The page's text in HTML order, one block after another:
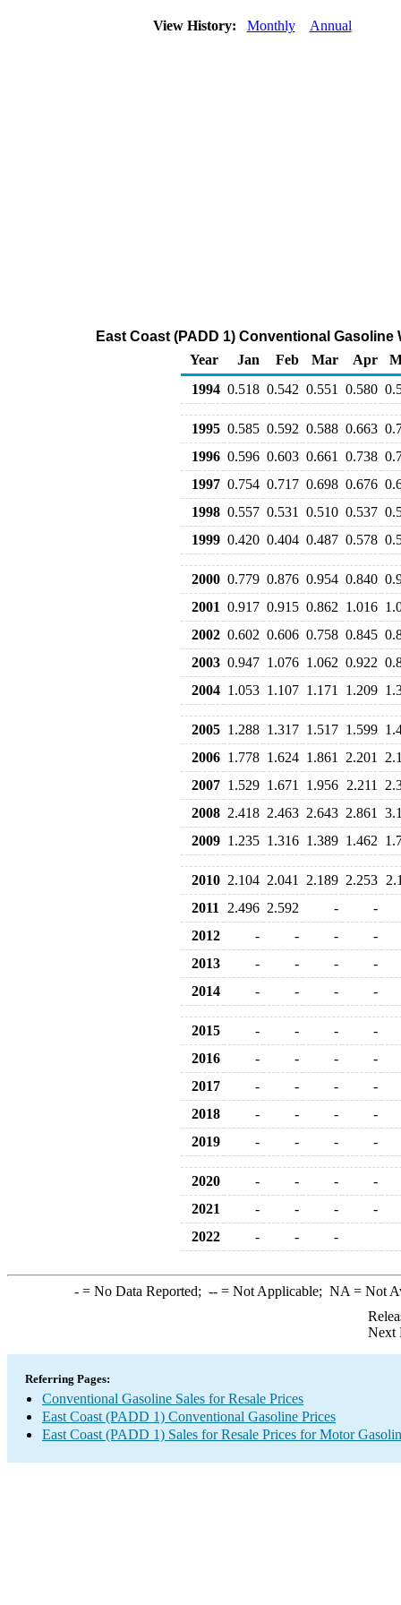
View History: Monthly Annual
East Coast (PADD 1) Conventional
Year
Jan Feb Mar Apr
1994 0.518 0.542 0.551 0.580
1995 0.585 0.592 0.588 0.663
1996 0.596 0.603 0.661 0.738
1997 0.754 0.717 0.698 0.676
1998 0.557 0.531 0.510 0.537
1999 0.420 0.404 0.487 0.578
2000 0.779 0.876 0.954 0.840
2001 0.917 0.915 0.862 1.016
2002 0.602 0.606 0.758 0.845
2003 0.947 1.076 1.062 0.922
2004 1.053 1.107 1.171 1.209
2005 1.288 1.317 1.517 1.599
2006 1.778 1.624 1.861 2.201
2007 1.529 1.671 1.956 2.211
2008 2.418 2.463 2.643 2.861
2009 1.235 1.316 1.389 1.462
2010 2.104 2.041 2.189 2.253
2011
2.496 2.592 -
-
2012
- - -
-
2013
- - -
-
2014
- - - -
2015 - - -
-
2016
- - -
-
2017
- - -
-
2018
- - -
-
2019
- - - -
2020 - - -
-
2021
- - -
-
2022
- - -
-= No Data Reported; --= Not Applicable; NA = Not
Next
Referring Pages:
Conventional Gasoline Sales for Resale Prices
East Coast (PADD 1) Conventional Gasoline Prices
East Coast (PADD 1) Sales for Resale Prices for Motor